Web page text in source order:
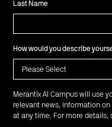
Last Name
How would you describe
Merantix AI Campus will use
relevant news, information
at any time. For more details,